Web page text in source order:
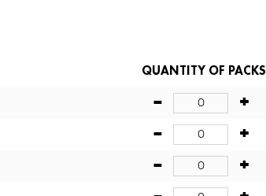
QUANTITY OF PACKS
- +
- +
- +